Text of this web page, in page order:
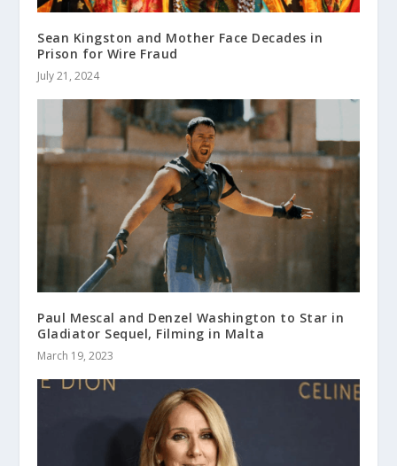
Sean Kingston and Mother Face Decades in
Prison for Wire Fraud
July 21, 2024
Paul Mescal and Denzel Washington to Star in
Gladiator Sequel, Filming in Malta
March 19, 2023